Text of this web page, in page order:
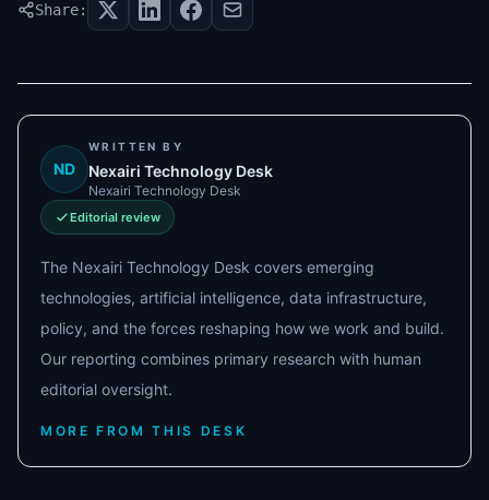
Share:
ND
WRITTEN BY
Nexairi Technology Desk
Nexairi Technology Desk
Editorial review
The Nexairi Technology Desk covers emerging
technologies, artificial intelligence, data infrastructure,
policy, and the forces reshaping how we work and build.
Our reporting combines primary research with human
editorial oversight.
MORE FROM THIS DESK